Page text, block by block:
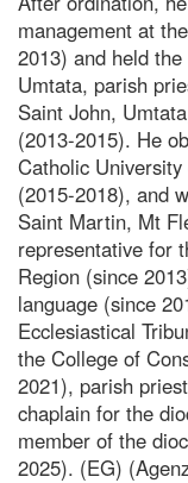
management at
2013) and held
Umtata, parish
Saint John,
(2013-2015). He
Catholic
(2015-2018), and
Saint Martin, Mt
representative for
Region (since
language (since
Ecclesiastical
the College of
2021), parish
chaplain for the
member of the
2025). (EG)